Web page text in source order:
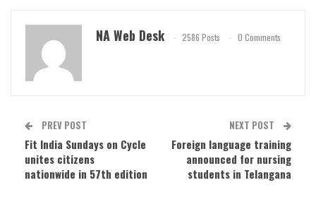
NA Web Desk 2586 Posts 0 Comments
PREV POST
Fit India Sundays on Cycle
unites citizens
nationwide in 57th edition
NEXT POST
Foreign language training
announced for nursing
students in Telangana